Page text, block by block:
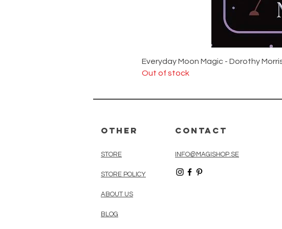
Everyday Moon Magic - Dorothy
Out of stock
Other Contact
STORE
STORE POLICY
ABOUT US
BLOG
INFO@MAGISHOP.SE